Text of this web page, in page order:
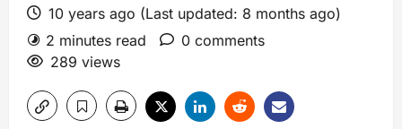
10 years ago (Last updated: 8 months ago)
2 minutes read
0 comments
289 views